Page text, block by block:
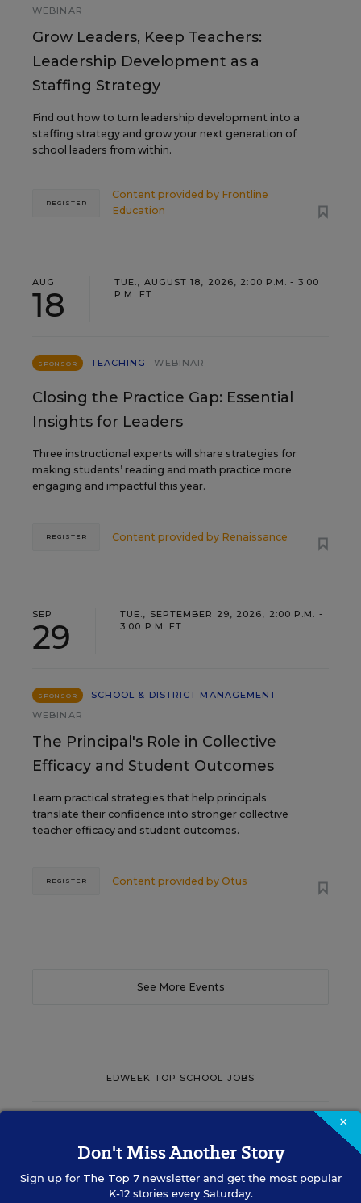
WEBINAR
Grow Leaders, Keep Teachers:
Leadership Development as a
Staffing Strategy
Find out how to turn leadership development into a
staffing strategy and grow your next generation of
school leaders from within.
Content provided by Frontline
Education
REGISTER
AUG
18
TUE., AUGUST 18, 2026, 2:00 P.M. - 3:00
P.M. ET
SPONSOR TEACHING WEBINAR
Closing the Practice Gap: Essential
Insights for Leaders
Three instructional experts will share strategies for
making students’ reading and math practice more
engaging and impactful this year.
Content provided by Renaissance
REGISTER
SEP
29
TUE., SEPTEMBER 29, 2026, 2:00 P.M. -
3:00 P.M. ET
SPONSOR
SCHOOL & DISTRICT MANAGEMENT
WEBINAR
The Principal's Role in Collective
Efficacy and Student Outcomes
Learn practical strategies that help principals
translate their confidence into stronger collective
teacher efficacy and student outcomes.
Content provided by Otus
REGISTER
See More Events
EDWEEK TOP SCHOOL JOBS
Teacher Jobs
Search over ten thousand teaching jobs nationwide —
elementary, middle, high school and more.
×
Don't Miss Another Story
Sign up for The Top 7newsletter and get the most popular
K-12 stories every Saturday.